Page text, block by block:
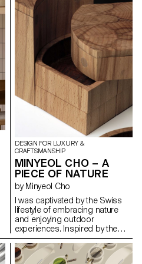
DESIGN FOR LUXURY &
CRAFTSMANSHIP
MINYEOL CHO – A
PIECE OF NATURE
by Minyeol Cho
I was captivated by the Swiss
lifestyle of embracing nature
and enjoying outdoor
experiences. Inspired by the
beauty of people conversing
and dining outdoors under
clear skies, I conceived the idea